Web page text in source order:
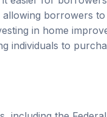
borrowers to
in home
individuals to